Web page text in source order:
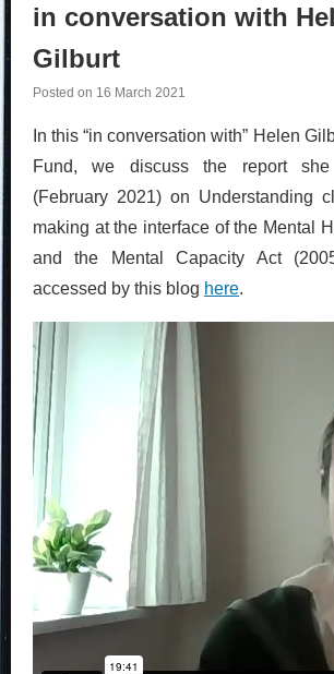
in conversation with
Gilburt
Posted on 16 March 2021
In this “in conversation with” Helen
Fund, we discuss the report she
(February 2021) on Understanding
making at the interface of the Mental
and the Mental Capacity Act
accessed by this blog here.